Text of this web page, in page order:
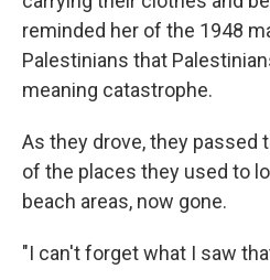
reminded her of the 1948
Palestinians that
meaning catastrophe.
As they drove, they passed
of the places they used to
beach areas, now gone.
"I can't forget what I saw